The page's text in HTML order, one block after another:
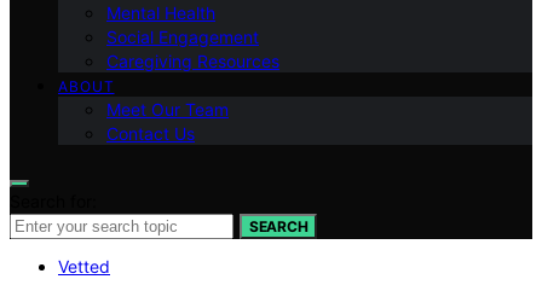
Mental Health
Social Engagement
Caregiving Resources
ABOUT
Meet Our Team
Contact Us
SEARCH
Vetted